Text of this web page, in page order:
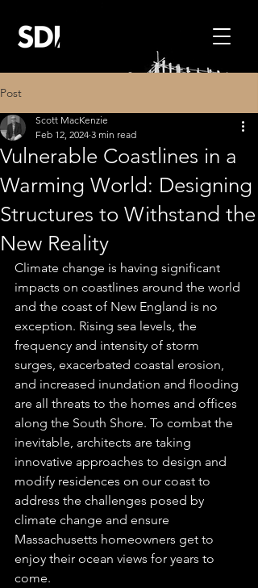
Post
Vulnerable Coastlines in a
Warming World: Designing
Structures to Withstand the
New Reality
Scott MacKenzie
Feb 12, 2024 3 min read
Climate change is having significant
impacts on coastlines around the world
and the coast of New England is no
exception. Rising sea levels, the
frequency and intensity of storm
surges, exacerbated coastal erosion,
and increased inundation and flooding
are all threats to the homes and offices
along the South Shore. To combat the
inevitable, architects are taking
innovative approaches to design and
modify residences on our coast to
address the challenges posed by
climate change and ensure
Massachusetts homeowners get to
enjoy their ocean views for years to
come.